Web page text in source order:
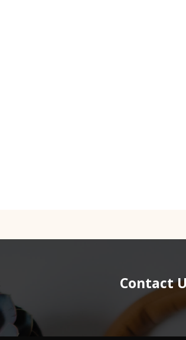
Contact